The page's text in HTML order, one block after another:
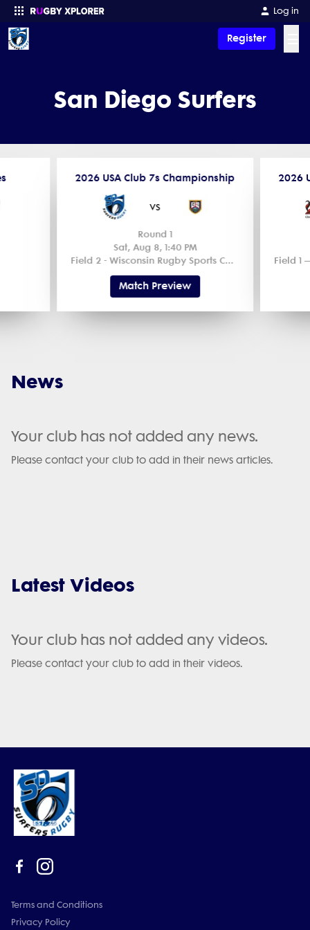
Log in
Register
San Diego Surfers
2026 USA Club 7s Championship
vs
Round 1
Sat, Aug 8, 1:40 PM
Field 2 - Wisconsin Rugby Sports Complex
Match Preview
2026
News
Your club has not added any news.
Please contact your club to add in their news articles.
Latest Videos
Your club has not added any videos.
Please contact your club to add in their videos.
Terms and Conditions
Privacy Policy